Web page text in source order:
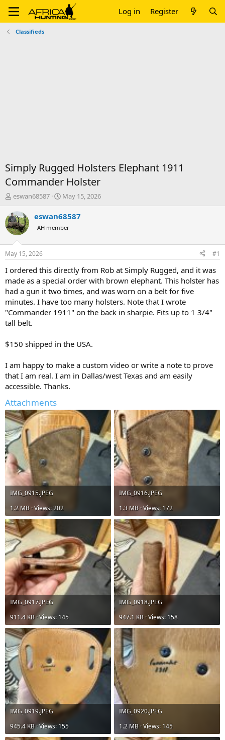
Log in Register
Classifieds
Simply Rugged Holsters Elephant 1911
Commander Holster
T
r
e
a
d
t
a
t
e
r
eswan68587
S
a
t
t
e
May 15, 2026
eswan68587
AH member
May 15, 2026 #1
I ordered this directly from Rob at Simply Rugged, and it was
made as a special order with brown elephant. This holster has
had a gun it two times, and was worn on a belt for five
minutes. I have too many holsters. Note that I wrote
"Commander 1911" on the back in sharpie. Fits up to 1 3/4"
tall belt.
$150 shipped in the USA.
I am happy to make a custom video or write a note to prove
that I am real. I am in Dallas/west Texas and am easily
accessible. Thanks.
Attachments
IMG_0915.JPEG
1.2 MB · Views: 202
IMG_0916.JPEG
1.3 MB · Views: 172
IMG_0917.JPEG
911.4 KB · Views: 145
IMG_0918.JPEG
947.1 KB · Views: 158
IMG_0919.JPEG
945.4 KB · Views: 155
IMG_0920.JPEG
1.2 MB · Views: 145